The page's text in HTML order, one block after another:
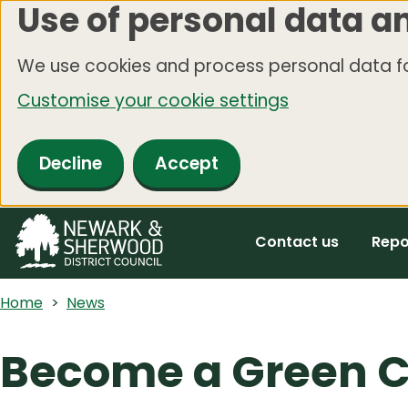
Skip
main
content
Use of personal data
We use cookies and process personal data
Customise your cookie settings
Decline Accept
Contact us
Home News
Become a Green